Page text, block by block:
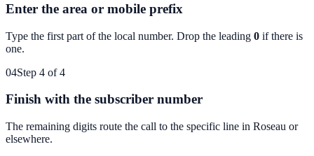
Enter the area or mobile prefix
Type the first part of the local number. Drop the leading 0 if there is
one.
04Step 4 of 4
Finish with the subscriber number
The remaining digits route the call to the specific line in Roseau or
elsewhere.